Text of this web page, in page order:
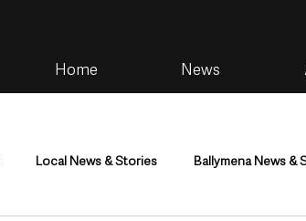
Home News
Local News & Stories Ballymena News &